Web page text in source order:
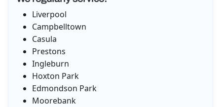
Liverpool
Campbelltown
Casula
Prestons
Ingleburn
Hoxton Park
Edmondson Park
Moorebank